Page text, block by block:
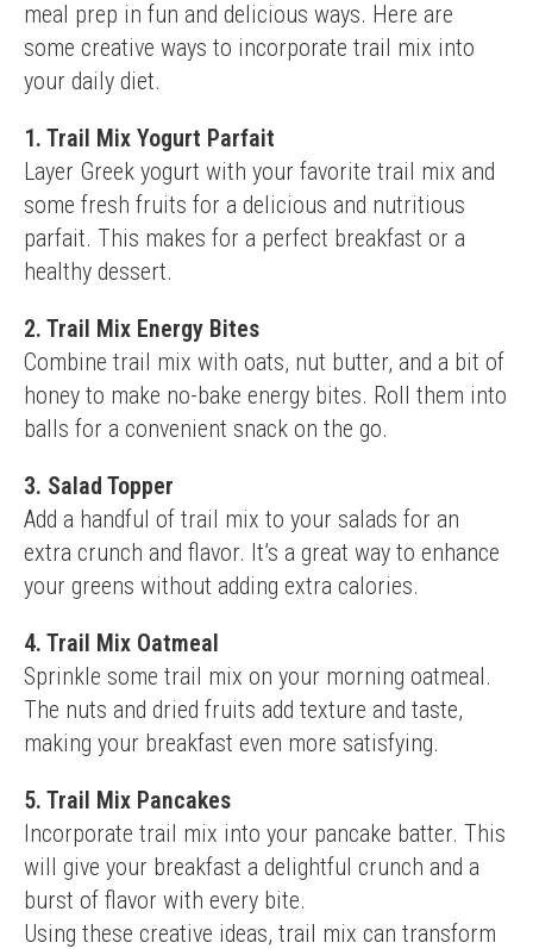
meal prep in fun and delicious ways. Here are
some creative ways to incorporate trail mix into
your daily diet.
1. Trail Mix Yogurt Parfait
Layer Greek yogurt with your favorite trail mix and
some fresh fruits for a delicious and nutritious
parfait. This makes for a perfect breakfast or a
healthy dessert.
2. Trail Mix Energy Bites
Combine trail mix with oats, nut butter, and a bit of
honey to make no-bake energy bites. Roll them into
balls for a convenient snack on the go.
3. Salad Topper
Add a handful of trail mix to your salads for an
extra crunch and flavor. It’s a great way to enhance
your greens without adding extra calories.
4. Trail Mix Oatmeal
Sprinkle some trail mix on your morning oatmeal.
The nuts and dried fruits add texture and taste,
making your breakfast even more satisfying.
5. Trail Mix Pancakes
Incorporate trail mix into your pancake batter. This
will give your breakfast a delightful crunch and a
burst of flavor with every bite.
Using these creative ideas, trail mix can transform